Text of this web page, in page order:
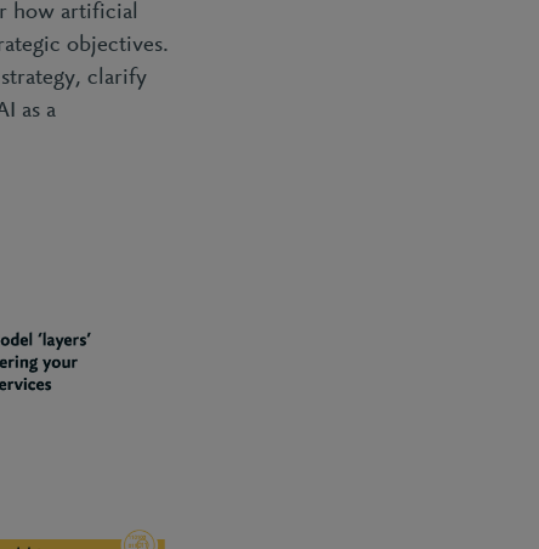
how artificial
objectives.
clarify
as a